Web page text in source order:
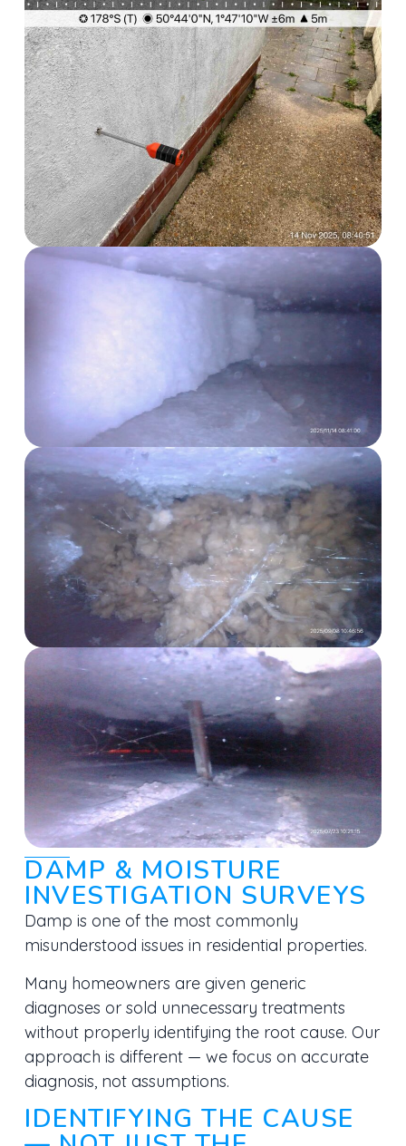
DAMP & MOISTURE
INVESTIGATION SURVEYS
Damp is one of the most commonly
misunderstood issues in residential properties.
Many homeowners are given generic
diagnoses or sold unnecessary treatments
without properly identifying the root cause. Our
approach is different — we focus on accurate
diagnosis, not assumptions.
IDENTIFYING THE CAUSE